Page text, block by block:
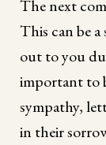
The next
This can be
out to you
important to
sympathy,
in their